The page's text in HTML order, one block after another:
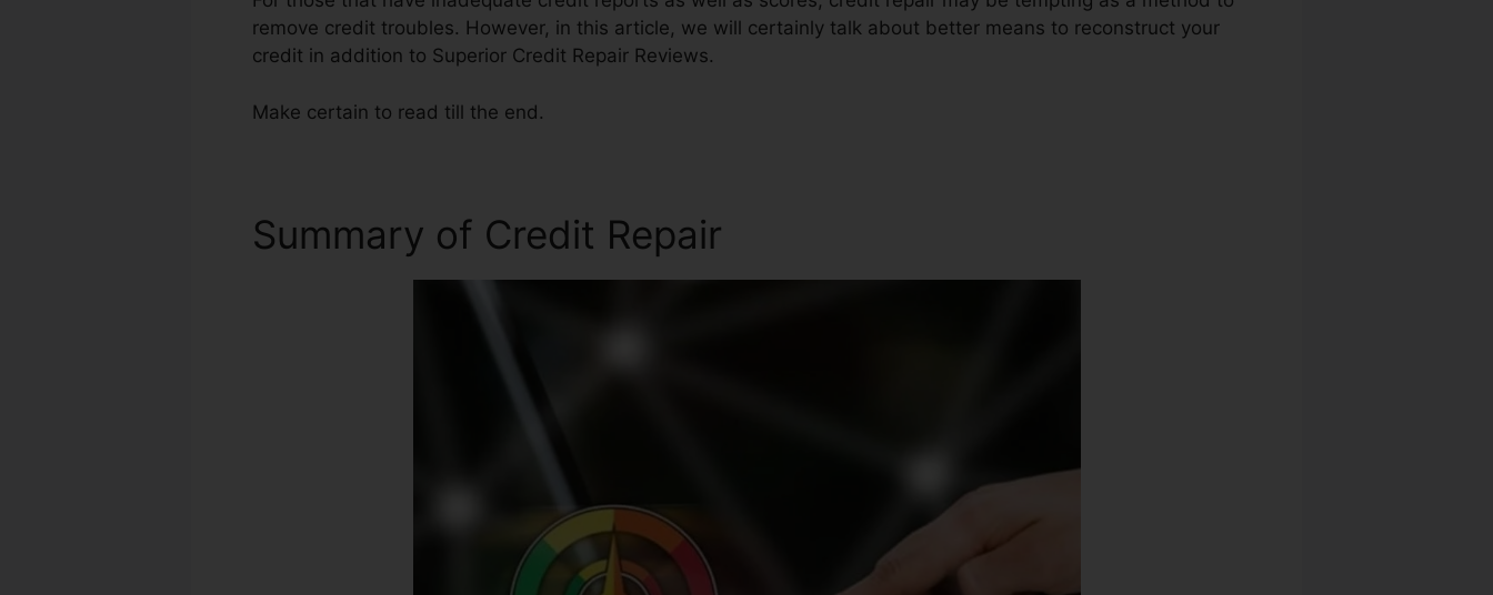
remove credit troubles. However, in this article, we will certainly talk about better means to reconstruct your
credit in addition to Superior Credit Repair Reviews.
Make certain to read till the end.
Summary of Credit Repair